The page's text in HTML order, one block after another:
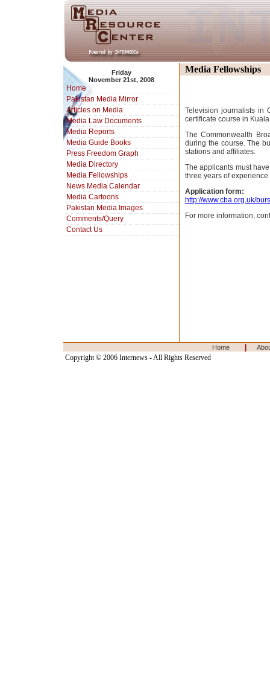
Friday
November 21st, 2008
Home
Pakistan Media Mirror
Articles on Media
Media Law Documents
Media Reports
Media Guide Books
Press Freedom Graph
Media Directory
Media Fellowships
News Media Calendar
Media Cartoons
Pakistan Media Images
Comments/Query
Contact Us
Media Fellowships
Television journalists in
certificate course in
The Commonwealth
during the course. The
stations and affiliates.
The applicants must
three years of
Application form:
http://www.cba.org.uk/
For more information,
Home
Copyright © 2006 Internews - All Rights Reserved